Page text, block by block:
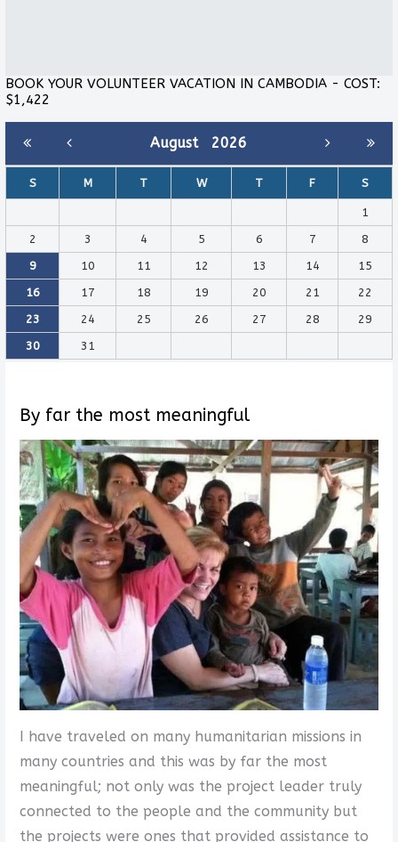
BOOK YOUR VOLUNTEER VACATION IN CAMBODIA - COST:
$1,422
August 2026
S M T W T F S
1
2
3 4 5 6 7
8
9
10 11 12 13 14
15
16
17 18 19 20 21
22
23
24 25 26 27 28
29
30
31
By far the most meaningful
I have traveled on many humanitarian missions in
many countries and this was by far the most
meaningful; not only was the project leader truly
connected to the people and the community but
the projects were ones that provided assistance to